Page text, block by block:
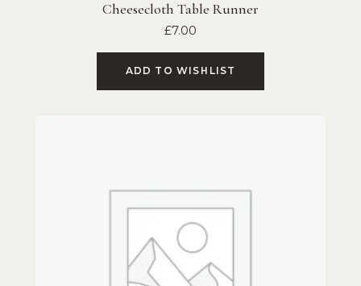
Cheesecloth Table Runner
£7.00
ADD TO WISHLIST